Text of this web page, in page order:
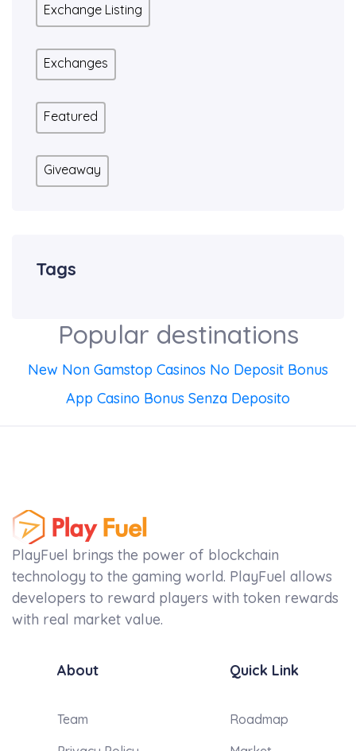
Exchange Listing
Exchanges
Featured
Giveaway
Tags
Popular destinations
New Non Gamstop Casinos No Deposit Bonus
App Casino Bonus Senza Deposito
PlayFuel brings the power of blockchain
technology to the gaming world. PlayFuel allows
developers to reward players with token rewards
with real market value.
About
Team
Quick Link
Roadmap